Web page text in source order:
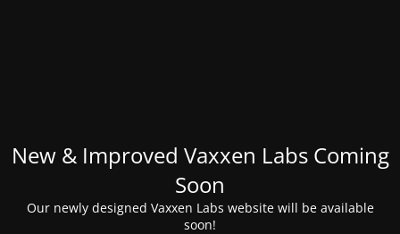
New & Improved Vaxxen Labs Coming
Soon
Our newly designed Vaxxen Labs website will be available
soon!